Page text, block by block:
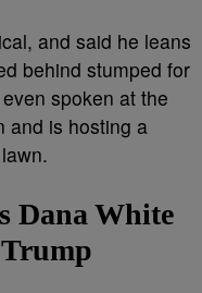
and said he leans
behind stumped for
spoken at the
and is hosting a
Dana White